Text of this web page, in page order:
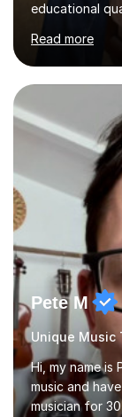
educational
training. I’m
distinction).
education
KS2, and
roles,
tutoring and
supported
Read more
Pete M
Hi, my name is
music and
musician for